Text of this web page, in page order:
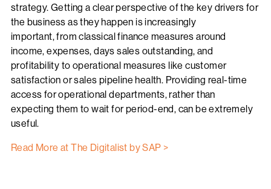
strategy. Getting a clear perspective of the key drivers for
the business as they happen is increasingly
important, from classical finance measures around
income, expenses, days sales outstanding, and
profitability to operational measures like customer
satisfaction or sales pipeline health. Providing real-time
access for operational departments, rather than
expecting them to wait for period-end, can be extremely
useful.
Read More at The Digitalist by SAP >